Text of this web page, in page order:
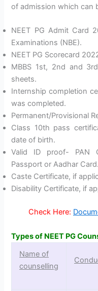
of admission which can
NEET PG Admit Card
Examinations (NBE).
NEET PG Scorecard
MBBS 1st, 2nd and
sheets.
Internship completion
was completed.
Permanent/Provisional
Class 10th pass
date of birth.
Valid ID proof- PAN
Passport or Aadhar Card.
Caste Certificate, if
Disability Certificate, if
Check Here:
Types of NEET PG
Name of
counselling